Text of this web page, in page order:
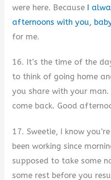
were here. Because I
afternoons with you,
for me.
16. It’s the time of the
to think of going home
you share with your
come back. Good
17. Sweetie, I know
been working since
supposed to take some
some rest before you